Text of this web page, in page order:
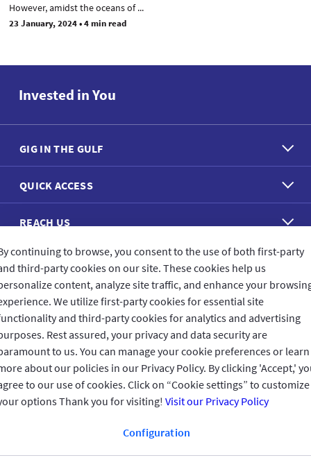
However, amidst the oceans of ...
23 January, 2024•4 min read
CONNECT WITH US
CUSTOMER FEEDBACK
Read customer reviews
Invested in You
GIG IN THE GULF
QUICK ACCESS
REACH US
Qatar العربية
continuing to browse, you consent to the use of both first-party
third-party cookies on our site. These cookies help us
content, analyze site traffic, and enhance your
We utilize first-party cookies for essential site
and third-party cookies for analytics and advertising
Rest assured, your privacy and data security are
to us. You can manage your cookie preferences or learn
about our policies in our Privacy Policy. By clicking 'Accept,'
to our use of cookies. Click on “Cookie settings” to customize
options Thank you for visiting! Visit our Privacy Policy
Configuration